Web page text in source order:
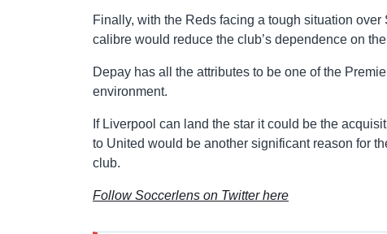
Finally, with the Reds facing a tough situation
calibre would reduce the club’s dependence on
Depay has all the attributes to be one of the
environment.
If Liverpool can land the star it could be the
to United would be another significant reason for
club.
Follow Soccerlens on Twitter here